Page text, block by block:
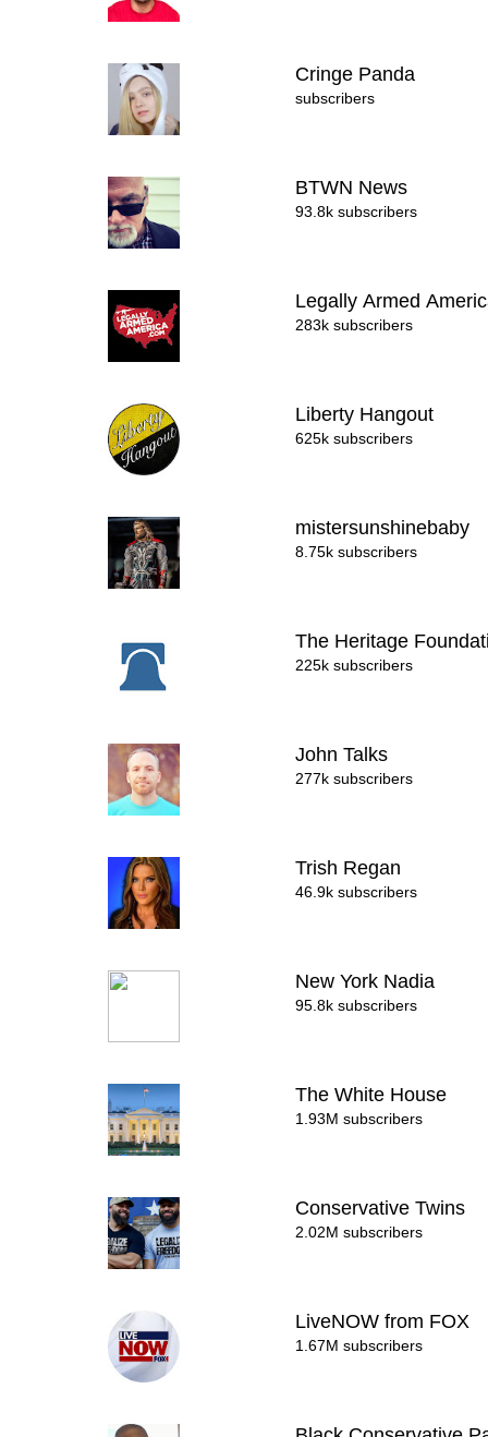
Cringe Panda
subscribers
BTWN News
93.8k subscribers
Legally Armed
283k subscribers
Liberty Hangout
625k subscribers
mistersunshinebaby
8.75k subscribers
The Heritage
225k subscribers
John Talks
277k subscribers
Trish Regan
46.9k subscribers
New York Nadia
95.8k subscribers
The White House
1.93M subscribers
Conservative Twins
2.02M subscribers
LiveNOW from FOX
1.67M subscribers